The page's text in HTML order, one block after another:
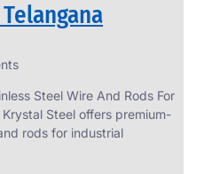
Steel Wire And Rods For
Steel offers premium-
rods for industrial